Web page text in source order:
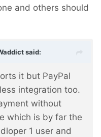
and others should
said:
it but PayPal
integration too.
without
which is by far the
1 user and